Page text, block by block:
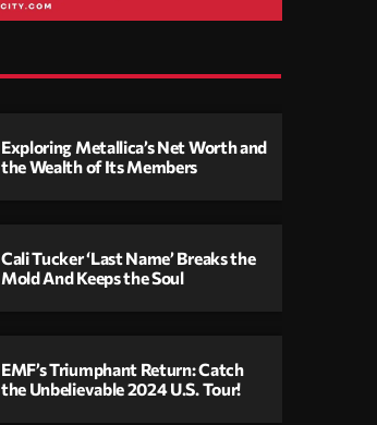
Exploring Metallica’s Net Worth and
the Wealth of Its Members
Cali Tucker ‘Last Name’ Breaks the
Mold And Keeps the Soul
EMF’s Triumphant Return: Catch
the Unbelievable 2024 U.S. Tour!